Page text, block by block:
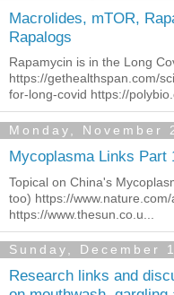
Macrolides, mTOR,
Rapalogs
Rapamycin is in the Long
https://gethealthspan.com/
for-long-covid https://
Monday, November
Mycoplasma Links Part
Topical on China's
too) https://
https://www.thesun.co.u...
Sunday, December
Research links and